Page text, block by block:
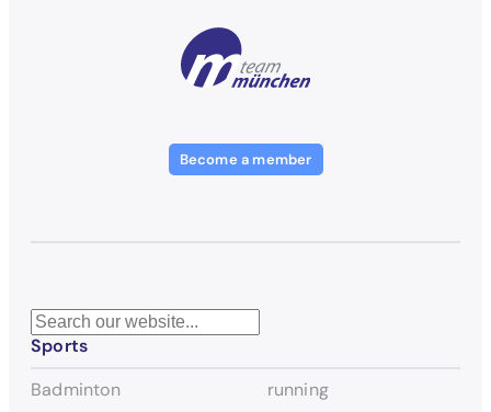
Become a member
S
e
r
Sports
Badminton
running